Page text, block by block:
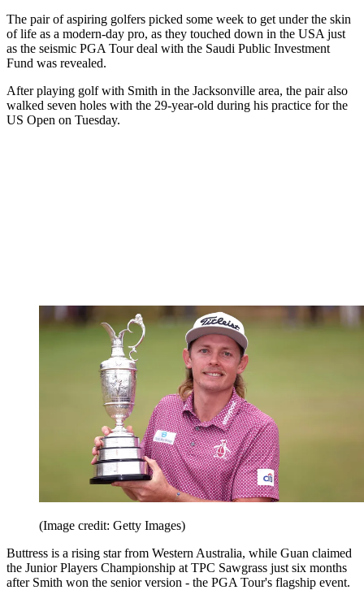
The pair of aspiring golfers picked some week to get under the skin
of life as a modern-day pro, as they touched down in the USA just
as the seismic PGA Tour deal with the Saudi Public Investment
Fund was revealed.
After playing golf with Smith in the Jacksonville area, the pair also
walked seven holes with the 29-year-old during his practice for the
US Open on Tuesday.
(Image credit: Getty Images)
Buttress is a rising star from Western Australia, while Guan claimed
the Junior Players Championship at TPC Sawgrass just six months
after Smith won the senior version - the PGA Tour's flagship event.